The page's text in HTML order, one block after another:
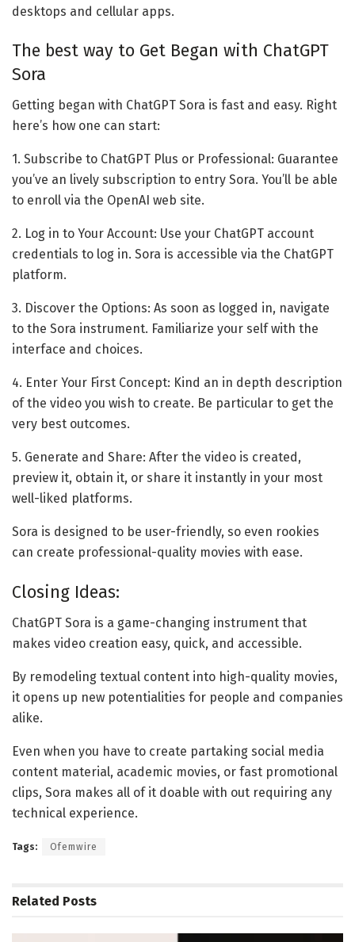
desktops and cellular apps.
The best way to Get Began with ChatGPT
Sora
Getting began with ChatGPT Sora is fast and easy. Right
here’s how one can start:
1. Subscribe to ChatGPT Plus or Professional: Guarantee
you’ve an lively subscription to entry Sora. You’ll be able
to enroll via the OpenAI web site.
2. Log in to Your Account: Use your ChatGPT account
credentials to log in. Sora is accessible via the ChatGPT
platform.
3. Discover the Options: As soon as logged in, navigate
to the Sora instrument. Familiarize your self with the
interface and choices.
4. Enter Your First Concept: Kind an in depth description
of the video you wish to create. Be particular to get the
very best outcomes.
5. Generate and Share: After the video is created,
preview it, obtain it, or share it instantly in your most
well-liked platforms.
Sora is designed to be user-friendly, so even rookies
can create professional-quality movies with ease.
Closing Ideas:
ChatGPT Sora is a game-changing instrument that
makes video creation easy, quick, and accessible.
By remodeling textual content into high-quality movies,
it opens up new potentialities for people and companies
alike.
Even when you have to create partaking social media
content material, academic movies, or fast promotional
clips, Sora makes all of it doable with out requiring any
technical experience.
Tags: Ofemwire
Related Posts